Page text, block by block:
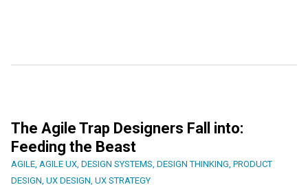
The Agile Trap Designers Fall into:
Feeding the Beast
AGILE, AGILE UX, DESIGN SYSTEMS, DESIGN THINKING, PRODUCT
DESIGN, UX DESIGN, UX STRATEGY